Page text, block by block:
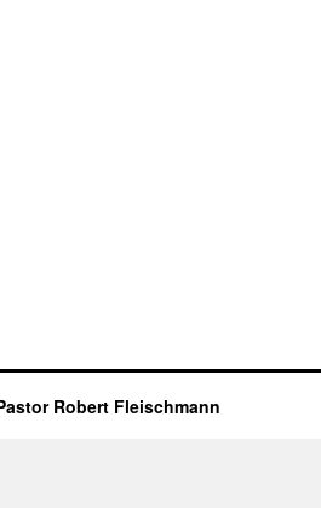
Robert Fleischmann